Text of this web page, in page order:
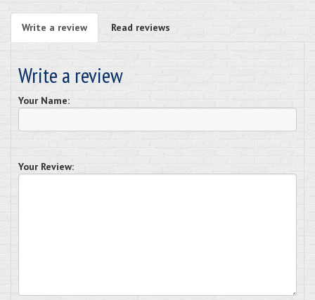
Write a review Read reviews
Write a review
Your Name:
Your Review: